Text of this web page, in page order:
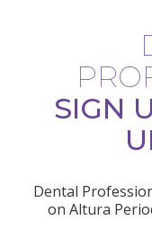
SIGN
Dental
on Altura